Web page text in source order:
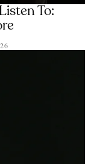
To: